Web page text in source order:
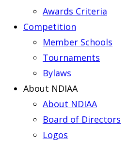
Awards Criteria
Competition
Member Schools
Tournaments
Bylaws
About NDIAA
About NDIAA
Board of Directors
Logos